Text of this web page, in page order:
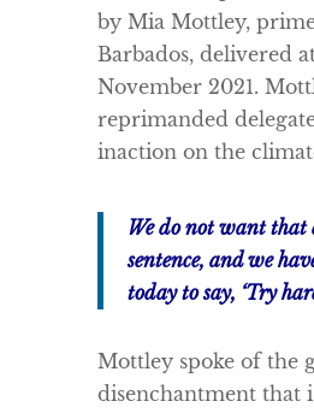
by Mia Mottley,
Barbados, delivered
November 2021.
reprimanded
inaction on the
We do not want that
sentence, and we
today to say, ‘Try
Mottley spoke of the
disenchantment that